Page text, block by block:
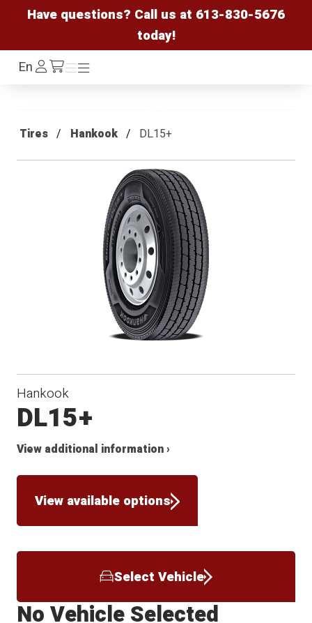
Have questions? Call us at 613-830-5676
today!
EnLog
In /cart
Menu
Menu
Tires Hankook DL15+
Hankook
DL15+
View additional information ›
View available options
Select Vehicle
No Vehicle Selected